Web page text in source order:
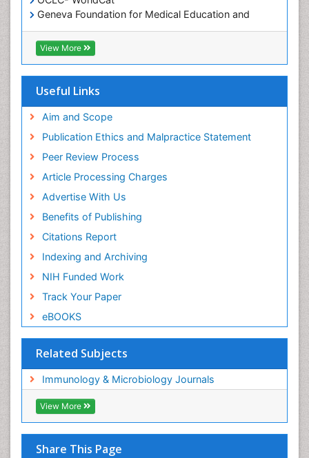
Geneva Foundation for Medical Education and
Research
ICMJE
View More
Useful Links
Aim and Scope
Publication Ethics and Malpractice Statement
Peer Review Process
Article Processing Charges
Advertise With Us
Benefits of Publishing
Citations Report
Indexing and Archiving
NIH Funded Work
Track Your Paper
eBOOKS
Related Subjects
Immunology & Microbiology Journals
View More
Share This Page